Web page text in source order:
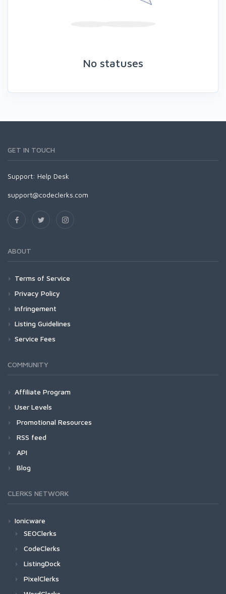
No statuses
GET IN TOUCH
Support: Help Desk
support@codeclerks.com
ABOUT
Terms of Service
Privacy Policy
Infringement
Listing Guidelines
Service Fees
COMMUNITY
Affiliate Program
User Levels
Promotional Resources
RSS feed
API
Blog
CLERKS NETWORK
Ionicware
SEOClerks
CodeClerks
ListingDock
PixelClerks